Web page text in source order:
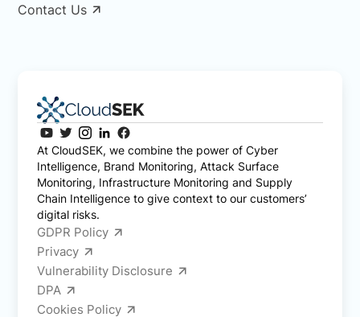
Contact Us
At CloudSEK, we combine the power of Cyber
Intelligence, Brand Monitoring, Attack Surface
Monitoring, Infrastructure Monitoring and Supply
Chain Intelligence to give context to our customers’
digital risks.
GDPR Policy
Privacy
Vulnerability Disclosure
DPA
Cookies Policy